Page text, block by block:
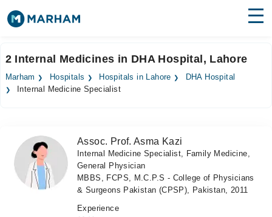
Surgeries
Forum
Join as Doctor
2 Internal Medicines in DHA Hospital, Lahore
Marham Hospitals Hospitals in Lahore
DHA Hospital
Internal Medicine Specialist
Assoc. Prof. Asma Kazi
Internal Medicine Specialist, Family Medicine,
General Physician
MBBS, FCPS, M.C.P.S - College of Physicians
& Surgeons Pakistan (CPSP), Pakistan, 2011
Experience